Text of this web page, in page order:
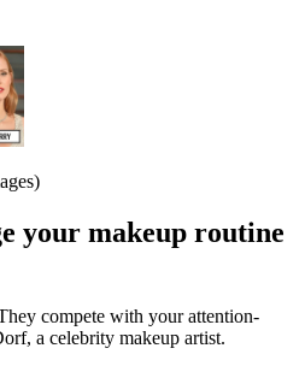
your makeup routine
compete with your attention-
a celebrity makeup artist.